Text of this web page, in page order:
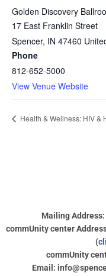
Golden Discovery
17 East Franklin Street
Spencer, IN 47460
Phone
812-652-5000
View Venue Website
Health & Wellness: HIV &
Mailing Address:
commUnity center
(
commUnity
Email: